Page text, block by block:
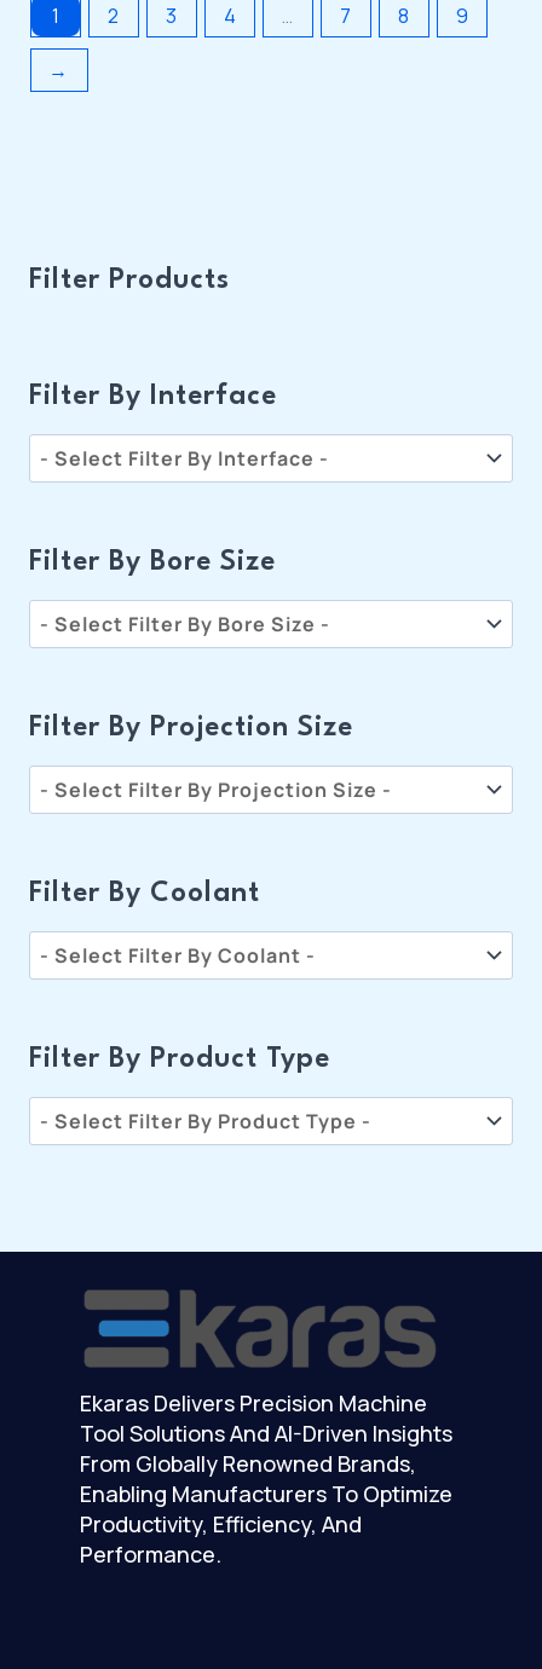
Filter Products
Filter By Interface
Filter By Bore Size
Filter By Projection Size
Filter By Coolant
Filter By Product Type
1 2 3 4 … 7 8 9
→
Ekaras Delivers Precision Machine
Tool Solutions And AI-Driven Insights
From Globally Renowned Brands,
Enabling Manufacturers To Optimize
Productivity, Efficiency, And
Performance.